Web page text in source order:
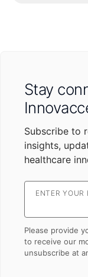
Stay
Subscribe to
insights,
healthcare
ENTER YOUR
Please provide
to receive our
unsubscribe at